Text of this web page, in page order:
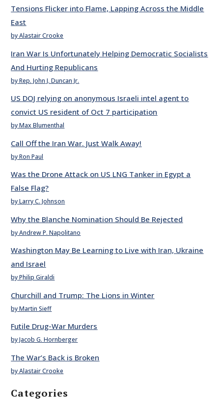
Tensions Flicker into Flame, Lapping Across the Middle
East
by Alastair Crooke
Iran War Is Unfortunately Helping Democratic Socialists
And Hurting Republicans
by Rep. John J. Duncan Jr.
US DOJ relying on anonymous Israeli intel agent to
convict US resident of Oct 7 participation
by Max Blumenthal
Call Off the Iran War. Just Walk Away!
by Ron Paul
Was the Drone Attack on US LNG Tanker in Egypt a
False Flag?
by Larry C. Johnson
Why the Blanche Nomination Should Be Rejected
by Andrew P. Napolitano
Washington May Be Learning to Live with Iran, Ukraine
and Israel
by Philip Giraldi
Churchill and Trump: The Lions in Winter
by Martin Sieff
Futile Drug-War Murders
by Jacob G. Hornberger
The War’s Back is Broken
by Alastair Crooke
Categories